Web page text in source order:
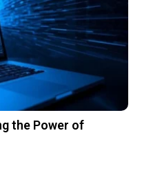
the Power of